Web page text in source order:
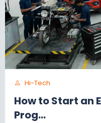
Hi-Tech
How to Start an
Prog...